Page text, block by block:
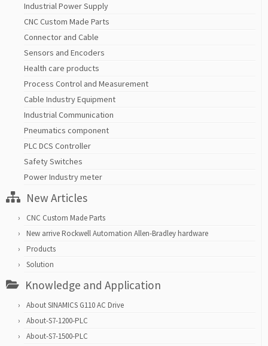
Industrial Power Supply
CNC Custom Made Parts
Connector and Cable
Sensors and Encoders
Health care products
Process Control and Measurement
Cable Industry Equipment
Industrial Communication
Pneumatics component
PLC DCS Controller
Safety Switches
Power Industry meter
New Articles
CNC Custom Made Parts
New arrive Rockwell Automation Allen-Bradley hardware
Products
Solution
Knowledge and Application
About SINAMICS G110 AC Drive
About-S7-1200-PLC
About-S7-1500-PLC